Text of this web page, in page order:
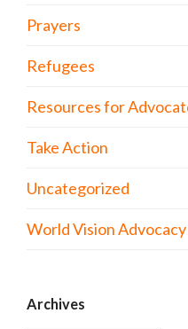
Prayers
Refugees
Resources for
Take Action
Uncategorized
World Vision
Archives